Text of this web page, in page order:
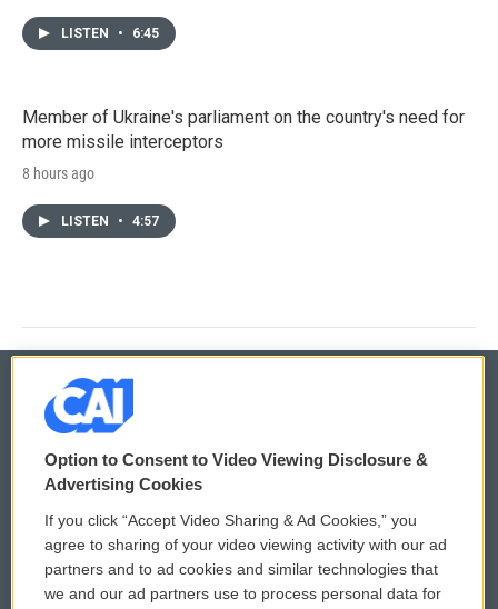
LISTEN • 6:45
Member of Ukraine's parliament on the country's need for
more missile interceptors
8 hours ago
LISTEN • 4:57
© 2026
Privacy and Terms
Comments Policy
Donor Privacy Policy
WCAI eNews Sign Up
Submit a PSA
Option to Consent to Video Viewing Disclosure &
Advertising Cookies
If you click “Accept Video Sharing & Ad Cookies,” you
agree to sharing of your video viewing activity with our ad
partners and to ad cookies and similar technologies that
we and our ad partners use to process personal data for